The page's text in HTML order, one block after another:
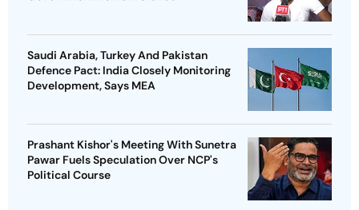
Saudi Arabia, Turkey And Pakistan
Defence Pact: India Closely Monitoring
Development, Says MEA
Prashant Kishor's Meeting With Sunetra
Pawar Fuels Speculation Over NCP's
Political Course